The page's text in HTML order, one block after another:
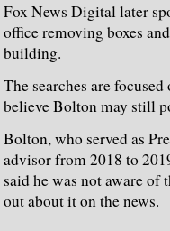
Fox News Digital later
office removing boxes
building.
The searches are
believe Bolton may still
Bolton, who served as
advisor from 2018 to
said he was not aware of
out about it on the news.